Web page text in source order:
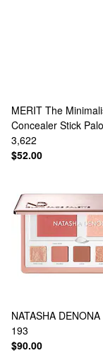
MERIT The
Concealer Stick
3,622
$52.00
NATASHA DENONA
193
$90.00